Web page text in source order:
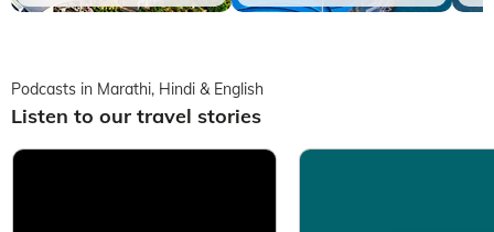
Podcasts in Marathi, Hindi & English
Listen to our travel stories